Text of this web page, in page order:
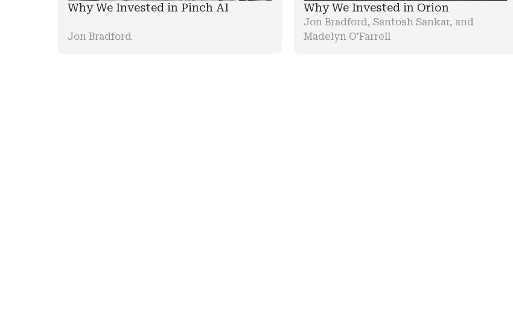
Why We Invested in Pinch AI
Jon Bradford
Why We Invested in Orion
Jon Bradford, Santosh Sankar, and
Madelyn O'Farrell